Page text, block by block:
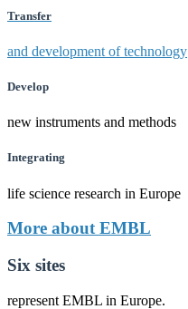
Transfer
and development of technology
Develop
new instruments and methods
Integrating
life science research in Europe
More about EMBL
Six sites
represent EMBL in Europe.